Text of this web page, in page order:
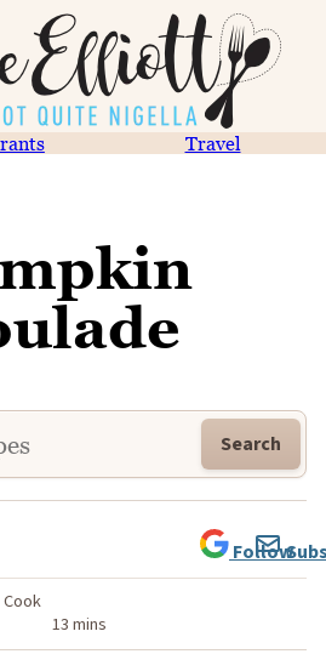
Travel
Search
Cook
13 mins
Follow